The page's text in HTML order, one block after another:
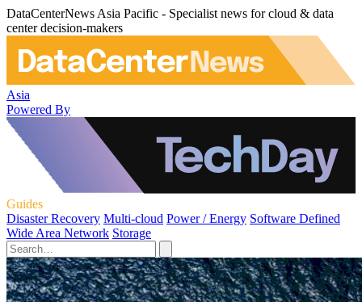
DataCenterNews Asia Pacific - Specialist news for cloud & data
center decision-makers
Asia
Powered By
Guides
Disaster Recovery Multi-cloud Power / Energy Software Defined
Wide Area Network Storage